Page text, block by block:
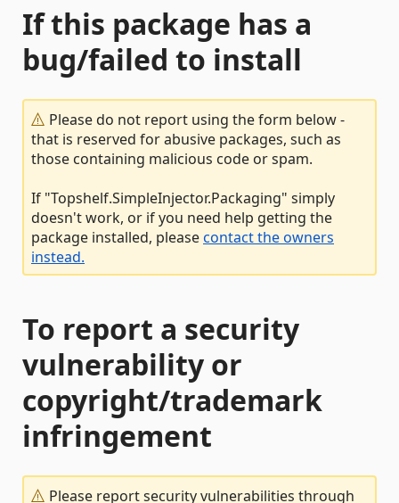
If this package has a
bug/failed to install
Please do not report using the form below -
that is reserved for abusive packages, such as
those containing malicious code or spam.
If "Topshelf.SimpleInjector.Packaging" simply
doesn't work, or if you need help getting the
package installed, pleasecontact the owners
instead.
To report a security
vulnerability or
copyright/trademark
infringement
Please report security vulnerabilities through